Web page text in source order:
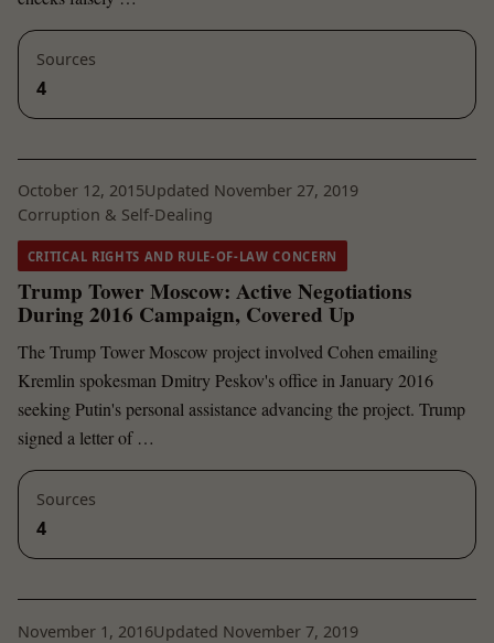
Sources
4
October 12, 2015Updated November 27, 2019
Corruption & Self-Dealing
CRITICAL RIGHTS AND RULE-OF-LAW CONCERN
Trump Tower Moscow: Active Negotiations
During 2016 Campaign, Covered Up
The Trump Tower Moscow project involved Cohen emailing
Kremlin spokesman Dmitry Peskov's office in January 2016
seeking Putin's personal assistance advancing the project. Trump
signed a letter of …
Sources
4
November 1, 2016Updated November 7, 2019